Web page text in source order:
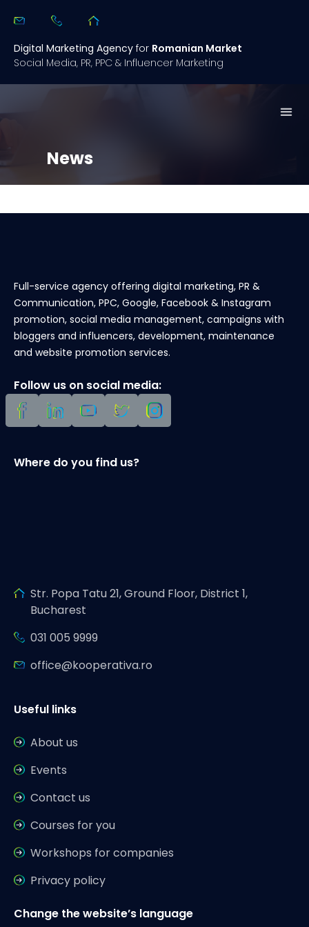
Digital Marketing Agency for Romanian Market
Social Media, PR, PPC & Influencer Marketing
News
Full-service agency offering digital marketing, PR &
Communication, PPC, Google, Facebook & Instagram
promotion, social media management, campaigns with
bloggers and influencers, development, maintenance
and website promotion services.
Follow us on social media:
Useful links
About us
Events
Contact us
Courses for you
Workshops for companies
Privacy policy
Change the website’s language
Where do you find us?
Str. Popa Tatu 21, Ground Floor, District 1,
Bucharest
031 005 9999
office@kooperativa.ro